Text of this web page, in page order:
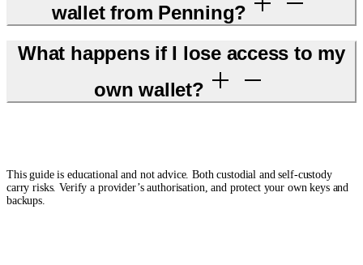
wallet from Penning?
What happens if I lose access to my
own wallet?
This guide is educational and not advice. Both custodial and self-custody
carry risks. Verify a provider’s authorisation, and protect your own keys and
backups.